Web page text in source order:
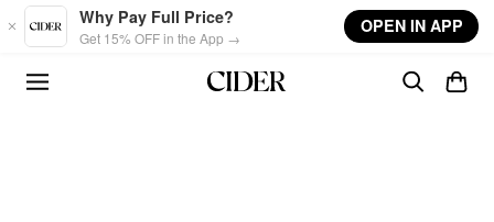
Skip to main content
Why Pay Full Price?
Get 15% OFF in the App →
OPEN IN APP